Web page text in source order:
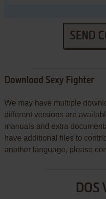
SEND
Download Sexy Fighter
We may have multiple
different versions are
manuals and extra
have additional files to
another language, please
DOS